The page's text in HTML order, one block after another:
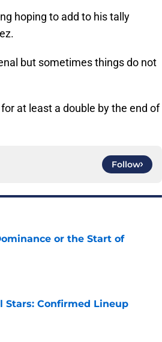
hoping to add to his tally
but sometimes things do not
at least a double by the end of
Follow
or the Start of
Stars: Confirmed Lineup